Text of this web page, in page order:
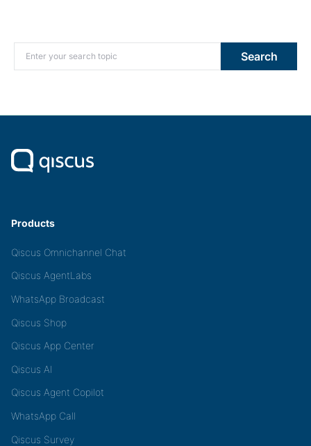
Search for: Search
Products
Qiscus Omnichannel Chat
Qiscus AgentLabs
WhatsApp Broadcast
Qiscus Shop
Qiscus App Center
Qiscus AI
Qiscus Agent Copilot
WhatsApp Call
Qiscus Survey